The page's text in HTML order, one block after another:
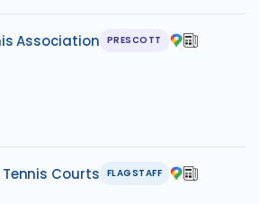
Association PRESCOTT
Courts FLAGSTAFF